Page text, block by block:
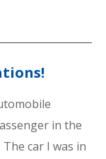
in the
car I was in